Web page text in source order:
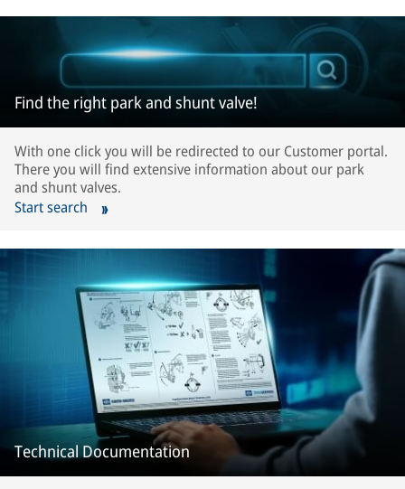
Find the right park and shunt valve!
With one click you will be redirected to our Customer portal.
There you will find extensive information about our park
and shunt valves.
Start search
Technical Documentation